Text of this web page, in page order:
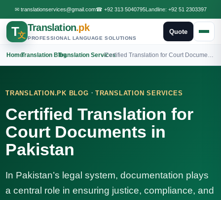
✉ translationservices@gmail.com☎ +92 313 5040795Landline: +92 51 2303397
T文
Translation.pk
PROFESSIONAL LANGUAGE SOLUTIONS
Quote
Home
›Translation Blog
›Translation Services
›
TRANSLATION.PK BLOG · TRANSLATION SERVICES
Certified Translation for
Court Documents in
Pakistan
In Pakistan’s legal system, documentation plays
a central role in ensuring justice, compliance, and